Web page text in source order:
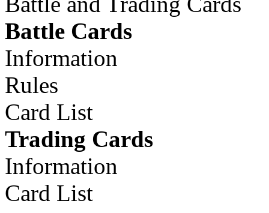
Battle Cards
Information
Rules
Card List
Trading Cards
Information
Card List